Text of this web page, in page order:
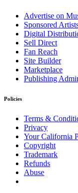
Advertise on
Sponsored
Digital
Sell Direct
Fan Reach
Site Builder
Marketplace
Publishing
Policies
Terms &
Privacy
Your California
Copyright
Trademark
Refunds
Abuse